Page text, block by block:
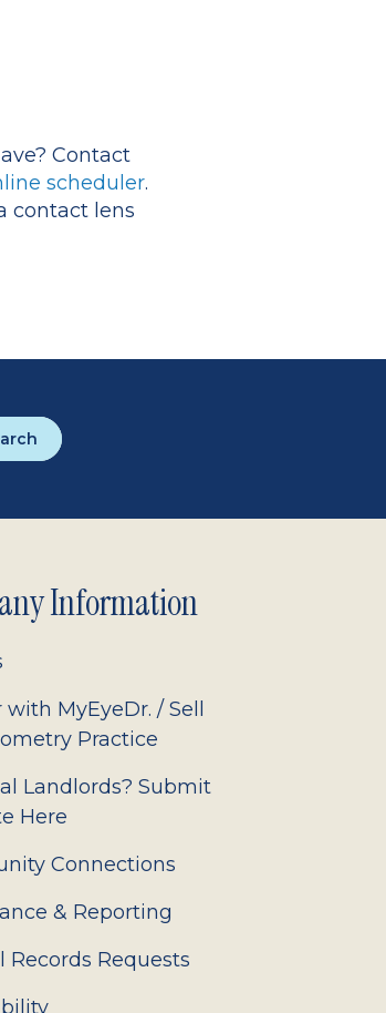
Contact
scheduler.
contact lens
Information
MyEyeDr. / Sell
Practice
Landlords? Submit
Here
Connections
& Reporting
Records Requests